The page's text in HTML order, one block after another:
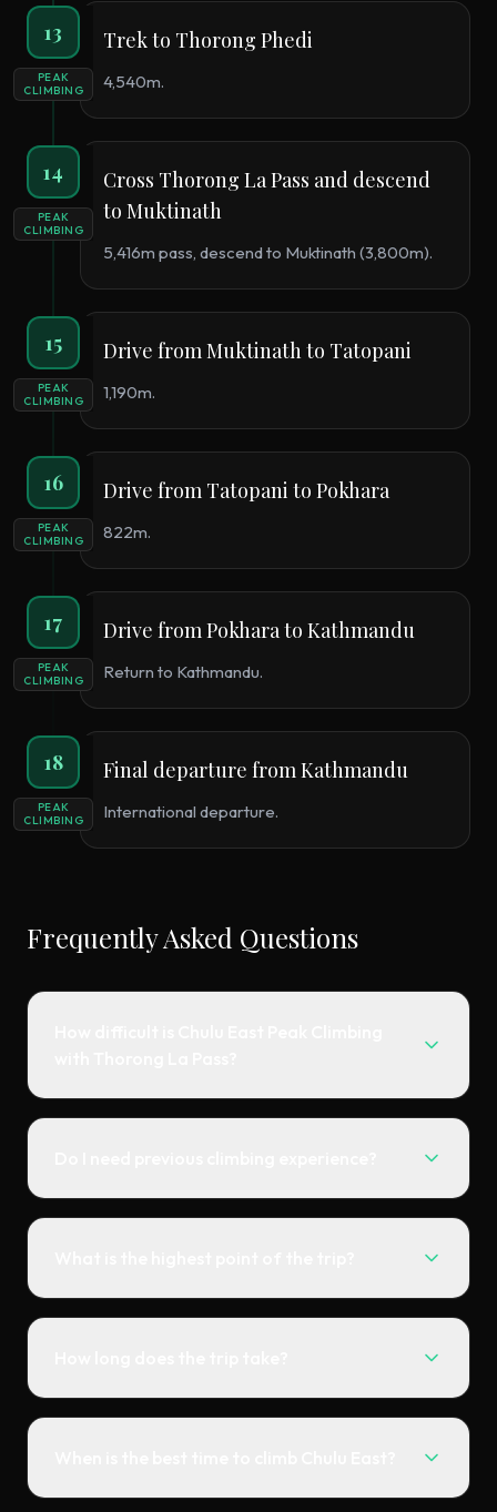
13
PEAK
CLIMBING
Trek to Thorong Phedi
4,540m.
14
PEAK
CLIMBING
Cross Thorong La Pass and descend
to Muktinath
5,416m pass, descend to Muktinath (3,800m).
15
PEAK
CLIMBING
Drive from Muktinath to Tatopani
1,190m.
16
PEAK
CLIMBING
Drive from Tatopani to Pokhara
822m.
17
PEAK
CLIMBING
Drive from Pokhara to Kathmandu
Return to Kathmandu.
18
PEAK
CLIMBING
Final departure from Kathmandu
International departure.
Frequently Asked Questions